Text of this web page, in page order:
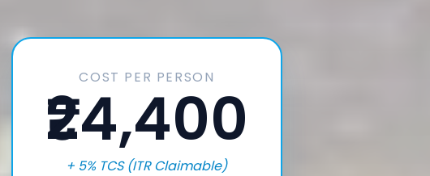
COST PER PERSON
₹24,400
+ 5% TCS (ITR Claimable)